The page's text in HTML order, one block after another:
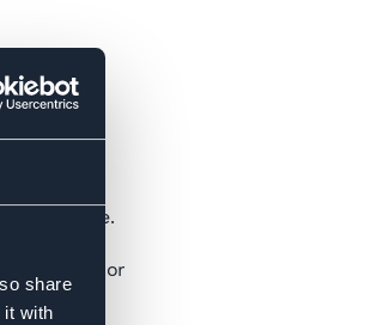
share
it with
practice.
you’ve
Route or